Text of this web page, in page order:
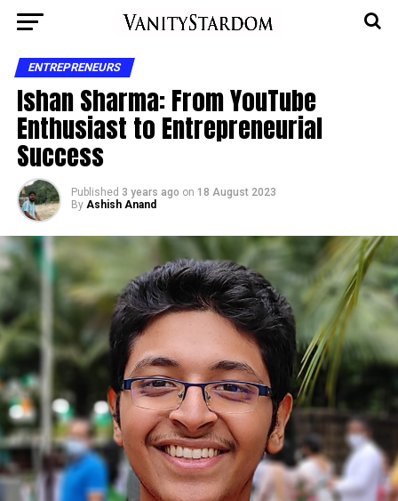
ENTREPRENEURS
Ishan Sharma: From YouTube
Enthusiast to Entrepreneurial
Success
Published 3 years ago on 18 August 2023
By Ashish Anand